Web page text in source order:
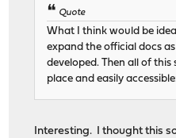
Quote
What I think would be
expand the official docs
developed. Then all of
place and easily
Interesting. I thought this